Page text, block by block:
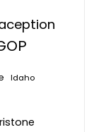
Idaho